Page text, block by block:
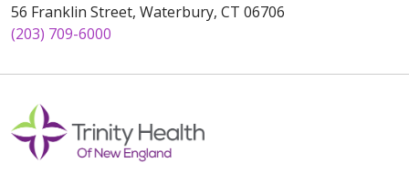
56 Franklin Street, Waterbury, CT 06706
(203) 709-6000